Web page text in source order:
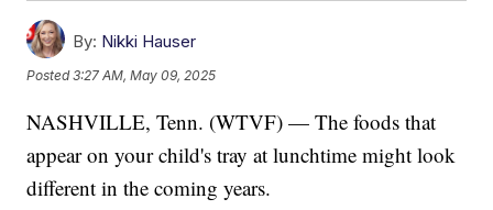
By: Nikki Hauser
Posted3:27 AM, May 09, 2025
NASHVILLE, Tenn. (WTVF) — The foods that
appear on your child's tray at lunchtime might look
different in the coming years.